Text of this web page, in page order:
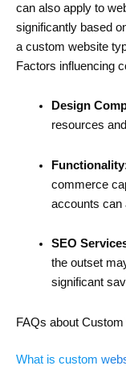
can also apply to
significantly based
a custom website
Factors influencing
Design
resources
Functionality
commerce
accounts can
SEO
the outset
significant
FAQs about
What is custom